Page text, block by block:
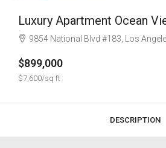
Luxury Apartment Ocean
9854 National Blvd #183, Los Angeles,
$899,000
$7,600/sq ft
DESCRIPTION